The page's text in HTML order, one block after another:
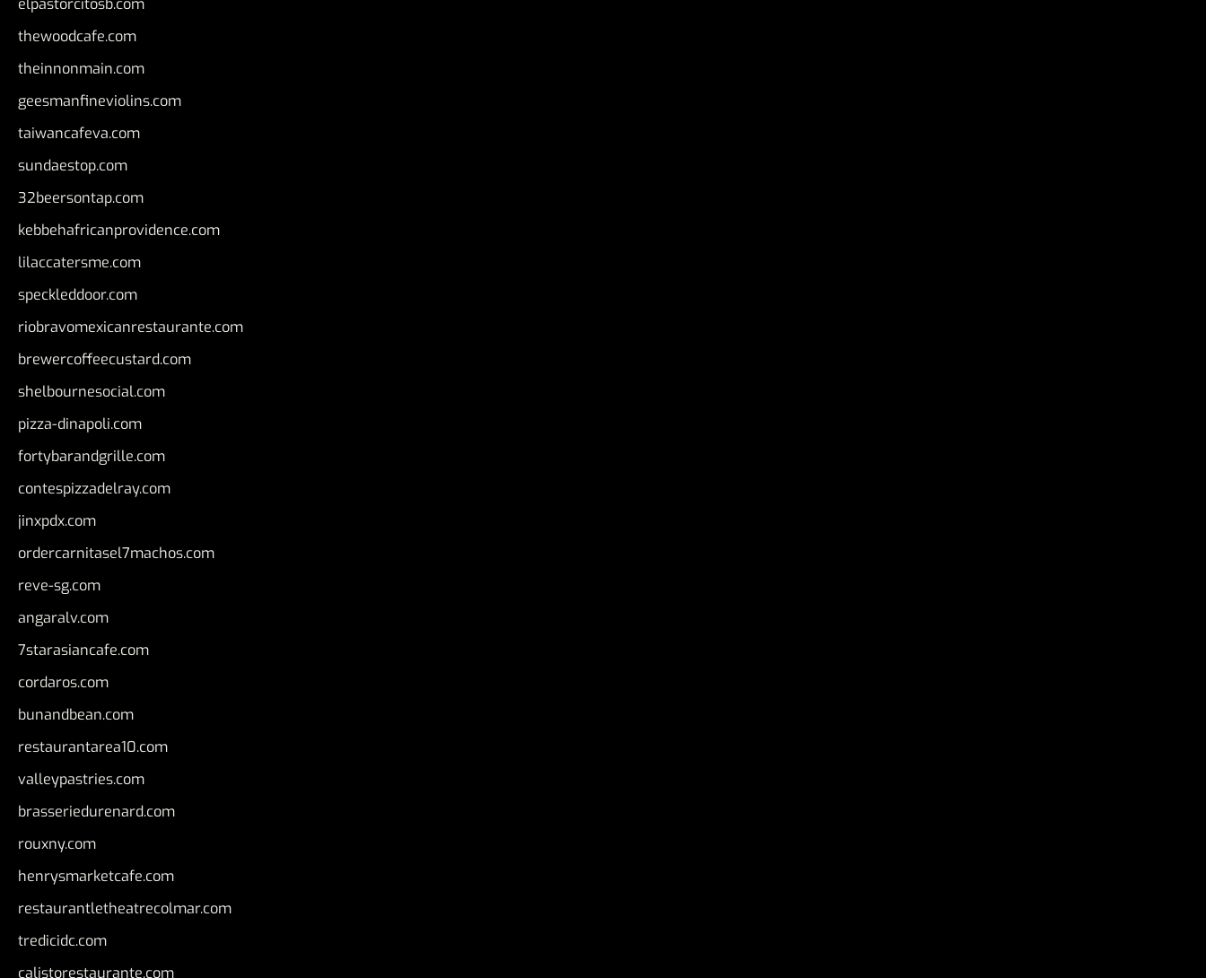
elpastorcitosb.com
thewoodcafe.com
theinnonmain.com
geesmanfineviolins.com
taiwancafeva.com
sundaestop.com
32beersontap.com
kebbehafricanprovidence.com
lilaccatersme.com
speckleddoor.com
riobravomexicanrestaurante.com
brewercoffeecustard.com
shelbournesocial.com
pizza-dinapoli.com
fortybarandgrille.com
contespizzadelray.com
jinxpdx.com
ordercarnitasel7machos.com
reve-sg.com
angaralv.com
7starasiancafe.com
cordaros.com
bunandbean.com
restaurantarea10.com
valleypastries.com
brasseriedurenard.com
rouxny.com
henrysmarketcafe.com
restaurantletheatrecolmar.com
tredicidc.com
calistorestaurante.com